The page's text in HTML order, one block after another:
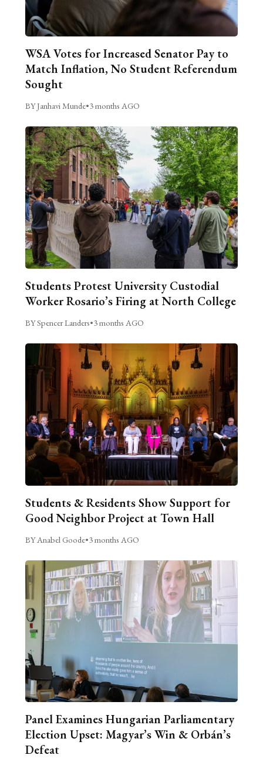
WSA Votes for Increased Senator Pay to
Match Inflation, No Student Referendum
Sought
BY Janhavi Munde•3 months AGO
Students Protest University Custodial
Worker Rosario’s Firing at North College
BY Spencer Landers•3 months AGO
Students & Residents Show Support for
Good Neighbor Project at Town Hall
BY Anabel Goode•3 months AGO
Panel Examines Hungarian Parliamentary
Election Upset: Magyar’s Win & Orbán’s
Defeat